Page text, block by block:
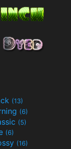
(13)
(6)
(5)
(6)
(16)